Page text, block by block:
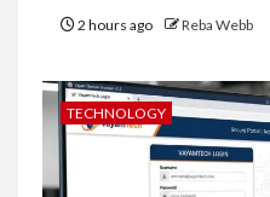
2 hours ago Reba Webb
TECHNOLOGY